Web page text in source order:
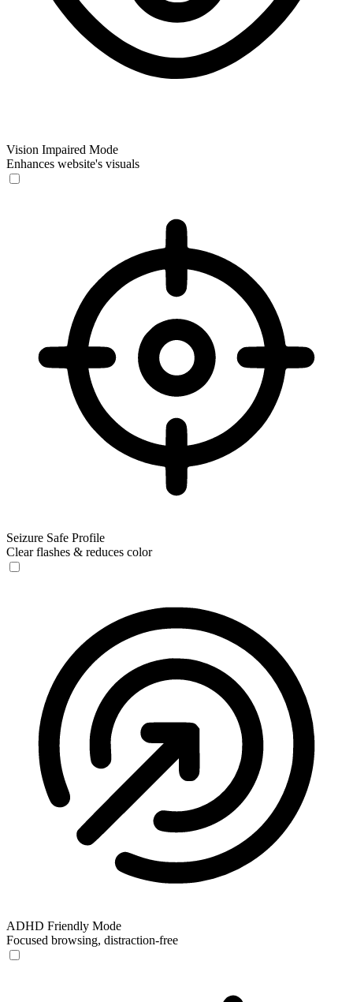
Vision Impaired Mode
Enhances website's visuals
Seizure Safe Profile
Clear flashes & reduces color
ADHD Friendly Mode
Focused browsing, distraction-free